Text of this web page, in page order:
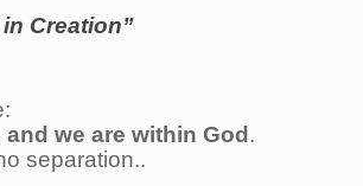
Creation”
we are within God .
separation..